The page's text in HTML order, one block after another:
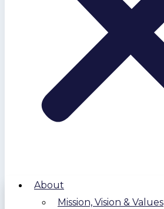
About
Mission, Vision & Values